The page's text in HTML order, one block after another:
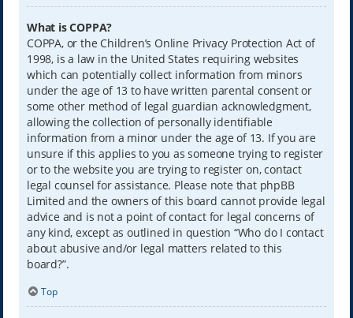
What is COPPA?
COPPA, or the Children’s Online Privacy Protection Act of
1998, is a law in the United States requiring websites
which can potentially collect information from minors
under the age of 13 to have written parental consent or
some other method of legal guardian acknowledgment,
allowing the collection of personally identifiable
information from a minor under the age of 13. If you are
unsure if this applies to you as someone trying to register
or to the website you are trying to register on, contact
legal counsel for assistance. Please note that phpBB
Limited and the owners of this board cannot provide legal
advice and is not a point of contact for legal concerns of
any kind, except as outlined in question “Who do I contact
about abusive and/or legal matters related to this
board?”.
Top